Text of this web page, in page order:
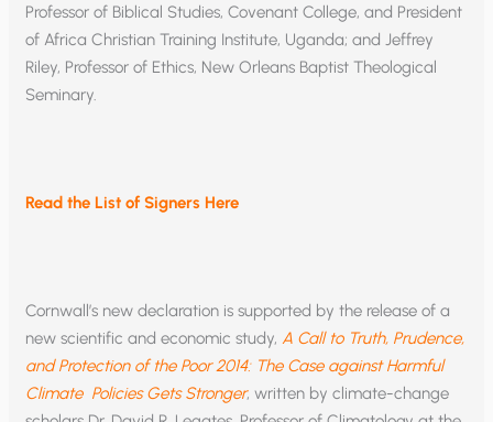
Professor of Biblical Studies, Covenant College, and President
of Africa Christian Training Institute, Uganda; and Jeffrey
Riley, Professor of Ethics, New Orleans Baptist Theological
Seminary.
Read the List of Signers Here
Cornwall’s new declaration is supported by the release of a
new scientific and economic study,A Call to Truth, Prudence,
and Protection of the Poor 2014: The Case against Harmful
Climate Policies Gets Stronger, written by climate-change